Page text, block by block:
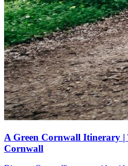
A Green Cornwall Itinerary |
Cornwall